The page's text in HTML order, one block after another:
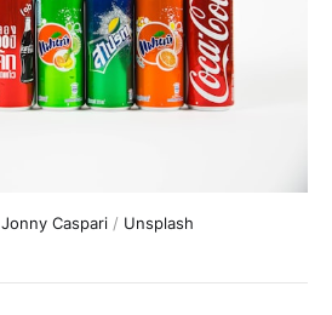
Jonny Caspari/ Unsplash